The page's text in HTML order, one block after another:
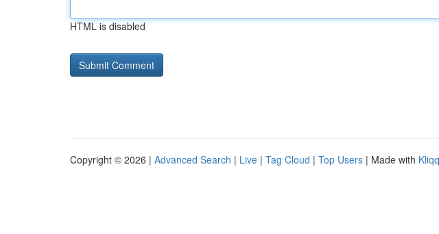
HTML is disabled
Copyright © 2026 | Advanced Search | Live | Tag Cloud | Top Users | Made with